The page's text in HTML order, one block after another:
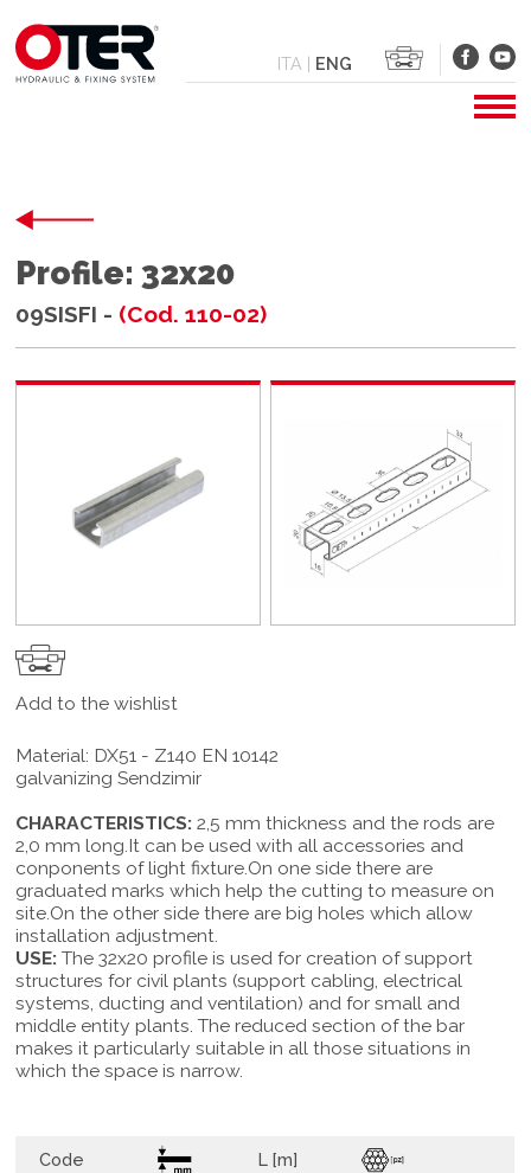
ITA | ENG
Profile: 32x20
09SISFI - (Cod. 110-02)
Add to the wishlist
Material: DX51 - Z140 EN 10142
galvanizing Sendzimir
CHARACTERISTICS: 2,5 mm thickness and the rods are
2,0 mm long.It can be used with all accessories and
conponents of light fixture.On one side there are
graduated marks which help the cutting to measure on
site.On the other side there are big holes which allow
installation adjustment.
USE: The 32x20 profile is used for creation of support
structures for civil plants (support cabling, electrical
systems, ducting and ventilation) and for small and
middle entity plants. The reduced section of the bar
makes it particularly suitable in all those situations in
which the space is narrow.
Code L [m]